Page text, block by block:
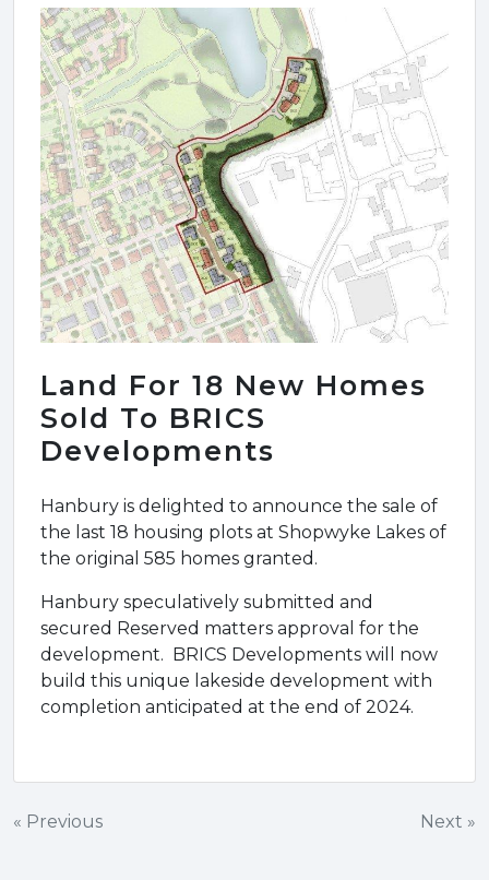
Land For 18 New Homes
Sold To BRICS
Developments
Hanbury is delighted to announce the sale of
the last 18 housing plots at Shopwyke Lakes of
the original 585 homes granted.
Hanbury speculatively submitted and
secured Reserved matters approval for the
development. BRICS Developments will now
build this unique lakeside development with
completion anticipated at the end of 2024.
Post
« Previous Next »